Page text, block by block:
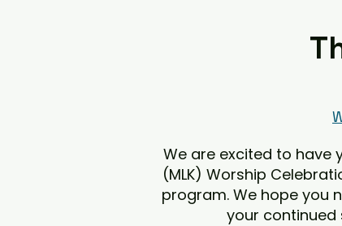
We are excited to have
(MLK) Worship
program. We hope you
your continued